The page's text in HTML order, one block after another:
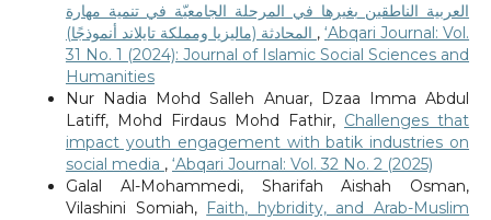
العربية الناطقين بغيرها في المرحلة الجامعيّة في تنمية مهارة
,‘Abqari Journal: Vol.
31 No. 1 (2024): Journal of Islamic Social Sciences and
Humanities
Nur Nadia Mohd Salleh Anuar, Dzaa Imma Abdul
Latiff, Mohd Firdaus Mohd Fathir, Challenges that
impact youth engagement with batik industries on
social media , ‘Abqari Journal: Vol. 32 No. 2 (2025)
Galal Al-Mohammedi, Sharifah Aishah Osman,
Vilashini Somiah, Faith, hybridity, and Arab-Muslim